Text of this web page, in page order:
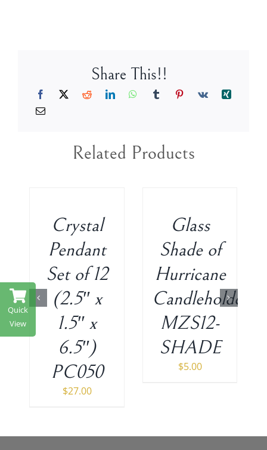
Share This!!
Related Products
DETAILS
Crystal
Pendant
Set of 12
(2.5″ x
1.5″ x
6.5″)
PC050
$27.00
DETAILS
Glass
Shade of
Hurricane
Candleholder
MZS12-
SHADE
$5.00
Quick
View